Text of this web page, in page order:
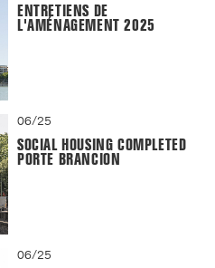
ENTRETIENS DE
L'AMÉNAGEMENT 2025
06/25
SOCIAL HOUSING COMPLETED
PORTE BRANCION
06/25